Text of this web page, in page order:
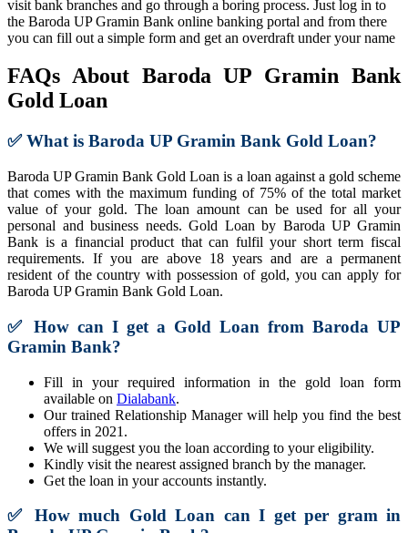
visit bank branches and go through a boring process. Just log in to
the Baroda UP Gramin Bank online banking portal and from there
you can fill out a simple form and get an overdraft under your name
FAQs About Baroda UP Gramin Bank
Gold Loan
✅What is Baroda UP Gramin Bank Gold Loan?
Baroda UP Gramin Bank Gold Loan is a loan against a gold scheme
that comes with the maximum funding of 75% of the total market
value of your gold. The loan amount can be used for all your
personal and business needs. Gold Loan by Baroda UP Gramin
Bank is a financial product that can fulfil your short term fiscal
requirements. If you are above 18 years and are a permanent
resident of the country with possession of gold, you can apply for
Baroda UP Gramin Bank Gold Loan.
✅ How can I get a Gold Loan from Baroda UP
Gramin Bank?
Fill in your required information in the gold loan form
available on Dialabank.
Our trained Relationship Manager will help you find the best
offers in 2021.
We will suggest you the loan according to your eligibility.
Kindly visit the nearest assigned branch by the manager.
Get the loan in your accounts instantly.
✅
How much Gold Loan can I get per gram in